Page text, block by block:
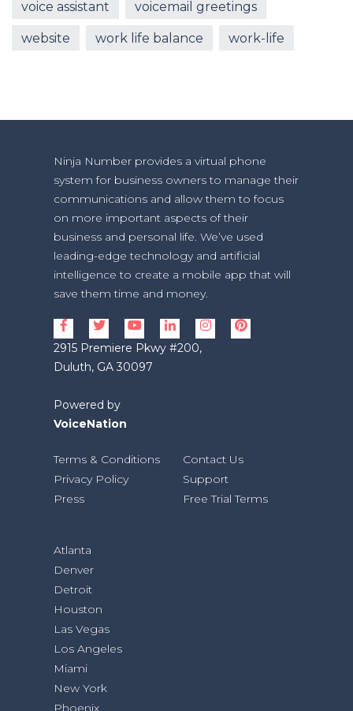
voice assistant voicemail greetings
website work life balance work-life
Ninja Number provides a virtual phone
system for business owners to manage their
communications and allow them to focus
on more important aspects of their
business and personal life. We’ve used
leading-edge technology and artificial
intelligence to create a mobile app that will
save them time and money.
2915 Premiere Pkwy #200,
Duluth, GA 30097
Powered by
VoiceNation
Terms & Conditions
Privacy Policy
Press
Contact Us
Support
Free Trial Terms
Atlanta
Denver
Detroit
Houston
Las Vegas
Los Angeles
Miami
New York
Phoenix